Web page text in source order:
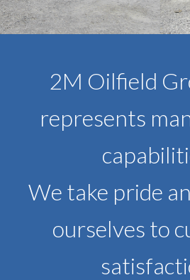
2M Oilfield
represents
We take pride
ourselves to